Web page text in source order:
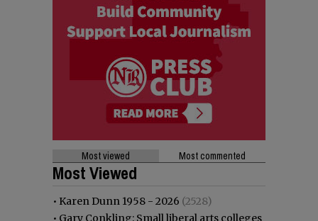
Most viewed Most commented
Most Viewed
• Karen Dunn 1958 - 2026 (2528)
• Gary Conkling: Small liberal arts colleges